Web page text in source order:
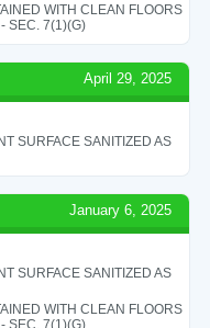
WITH CLEAN FLOORS
SEC. 7(1)(G)
April 29, 2025
SURFACE SANITIZED AS
January 6, 2025
SURFACE SANITIZED AS
WITH CLEAN FLOORS
SEC. 7(1)(G)